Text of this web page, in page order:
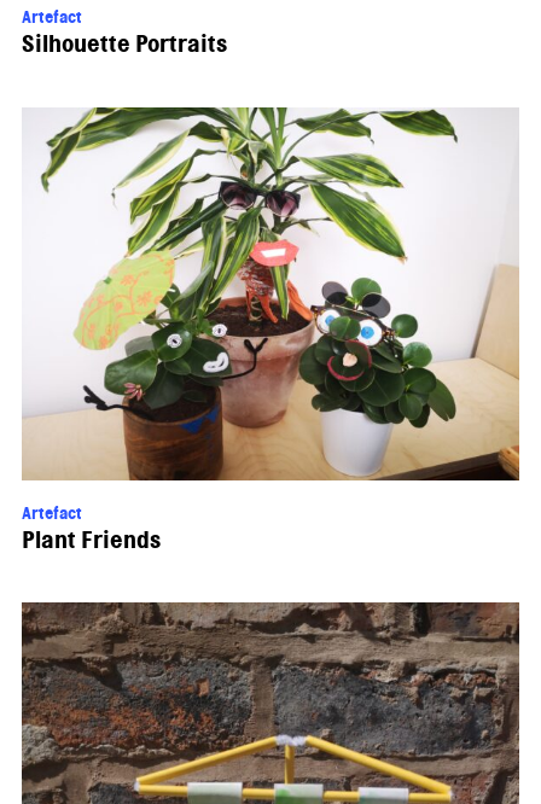
Artefact
Silhouette Portraits
Artefact
Plant Friends